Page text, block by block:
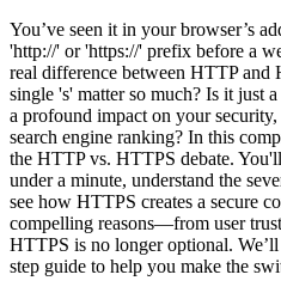
You’ve seen it in your browser’s
'http://' or 'https://' prefix before a
real difference between HTTP and
single 's' matter so much? Is it just
a profound impact on your
search engine ranking? In this
the HTTP vs. HTTPS debate.
under a minute, understand the
see how HTTPS creates a secure
compelling reasons—from user
HTTPS is no longer optional.
step guide to help you make the